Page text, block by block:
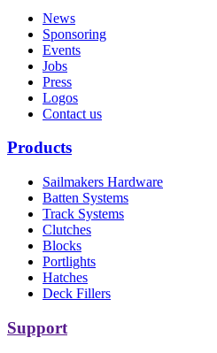
News
Sponsoring
Events
Jobs
Press
Logos
Contact us
Products
Sailmakers Hardware
Batten Systems
Track Systems
Clutches
Blocks
Portlights
Hatches
Deck Fillers
Support